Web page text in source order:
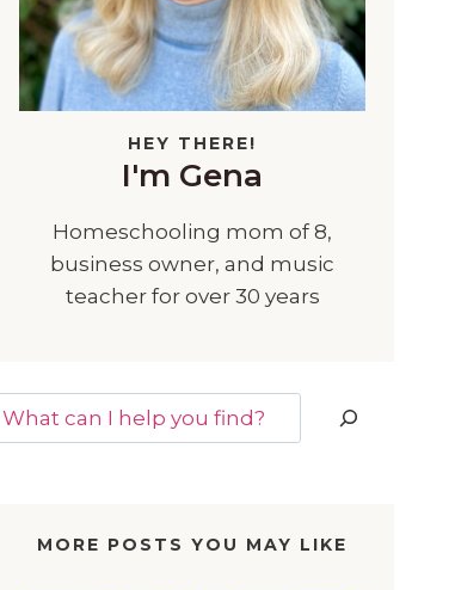
HEY THERE!
I'm Gena
Homeschooling mom of 8,
business owner, and music
teacher for over 30 years
Search
MORE POSTS YOU MAY LIKE